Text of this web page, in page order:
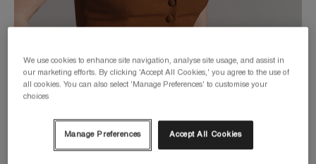
We use cookies to enhance site navigation, analyse site usage, and assist in
our marketing efforts. By clicking 'Accept All Cookies,' you agree to the use of
all cookies. You can also select 'Manage Preferences' to customise your
choices
Manage Preferences Accept All Cookies